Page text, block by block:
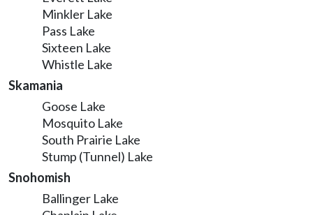
Minkler Lake
Pass Lake
Sixteen Lake
Whistle Lake
Skamania
Goose Lake
Mosquito Lake
South Prairie Lake
Stump (Tunnel) Lake
Snohomish
Ballinger Lake